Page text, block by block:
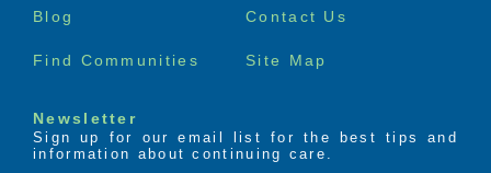
Blog Contact Us
Find Communities Site Map
Newsletter
Sign up for our email list for the best tips and
information about continuing care.